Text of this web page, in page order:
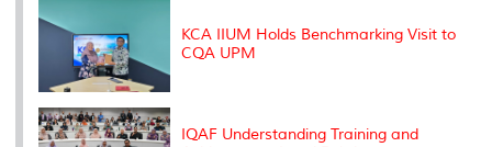
KCA IIUM Holds Benchmarking Visit to
CQA UPM
IQAF Understanding Training and